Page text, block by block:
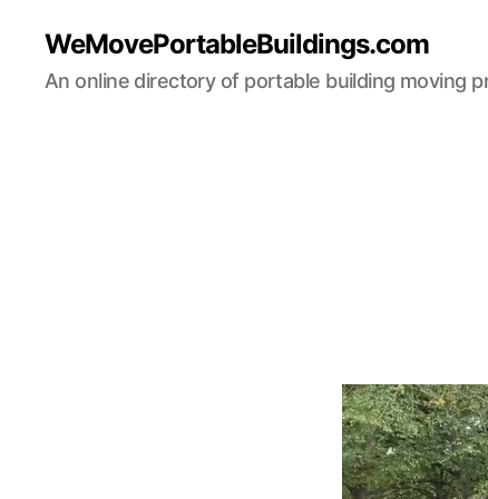
WeMovePortableBuildings.com
An online directory of portable building moving